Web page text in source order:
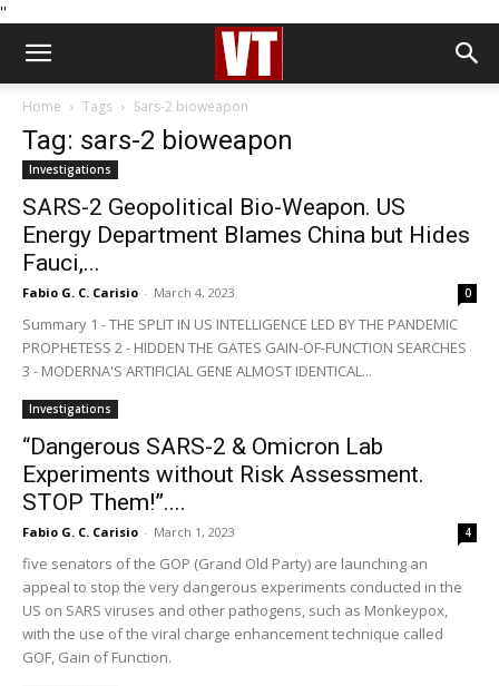
''
Home Tags Sars-2 bioweapon
Tag: sars-2 bioweapon
Investigations
SARS-2 Geopolitical Bio-Weapon. US
Energy Department Blames China but Hides
Fauci,...
Fabio G. C. Carisio - March 4, 2023 0
Summary 1 - THE SPLIT IN US INTELLIGENCE LED BY THE PANDEMIC
PROPHETESS 2 - HIDDEN THE GATES GAIN-OF-FUNCTION SEARCHES
3 - MODERNA'S ARTIFICIAL GENE ALMOST IDENTICAL...
Investigations
“Dangerous SARS-2 & Omicron Lab
Experiments without Risk Assessment.
STOP Them!”....
Fabio G. C. Carisio - March 1, 2023 4
five senators of the GOP (Grand Old Party) are launching an
appeal to stop the very dangerous experiments conducted in the
US on SARS viruses and other pathogens, such as Monkeypox,
with the use of the viral charge enhancement technique called
GOF, Gain of Function.